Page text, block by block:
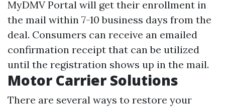
MyDMV Portal will get their enrollment in
the mail within 7-10 business days from the
deal. Consumers can receive an emailed
confirmation receipt that can be utilized
until the registration shows up in the mail.
Motor Carrier Solutions
There are several ways to restore your